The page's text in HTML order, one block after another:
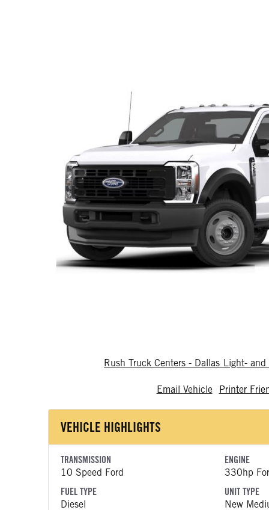
Rush Truck Centers - Dallas Light-
Email Vehicle Printer
VEHICLE HIGHLIGHTS
TRANSMISSION
10 Speed Ford
ENGINE
330hp
FUEL TYPE
Diesel
UNIT TYPE
New